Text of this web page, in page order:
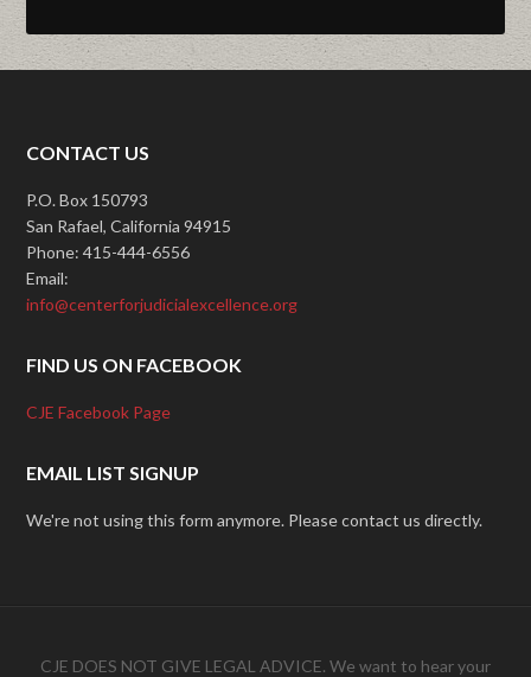
CONTACT US
P.O. Box 150793
San Rafael, California 94915
Phone: 415-444-6556
Email:
info@centerforjudicialexcellence.org
FIND US ON FACEBOOK
CJE Facebook Page
EMAIL LIST SIGNUP
We're not using this form anymore. Please contact us directly.
CJE DOES NOT GIVE LEGAL ADVICE. We want to hear your